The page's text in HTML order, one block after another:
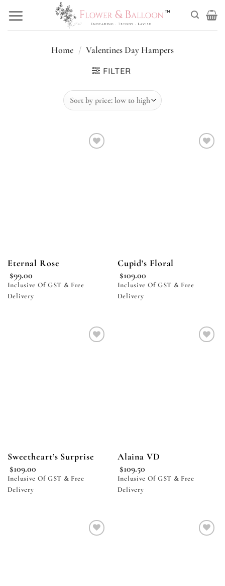
Home / Valentines Day Hampers
FILTER
Eternal Rose
$99.00
Inclusive Of GST & Free
Delivery
Cupid’s Floral
$109.00
Inclusive Of GST & Free
Delivery
Sweetheart’s Surprise
$109.00
Inclusive Of GST & Free
Delivery
Alaina VD
$109.50
Inclusive Of GST & Free
Delivery